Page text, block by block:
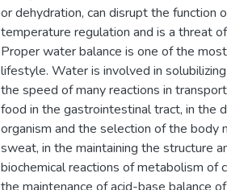
or dehydration, can disrupt the function
temperature regulation and is a threat
Proper water balance is one of the
lifestyle. Water is involved in
the speed of many reactions in
food in the gastrointestinal tract, in the
organism and the selection of the body
sweat, in the maintaining the structure
biochemical reactions of metabolism of